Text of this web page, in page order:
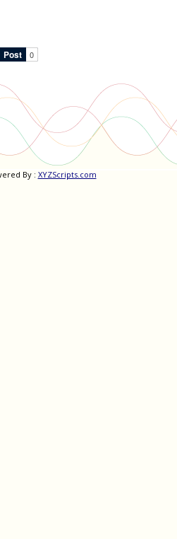
By : XYZScripts.com